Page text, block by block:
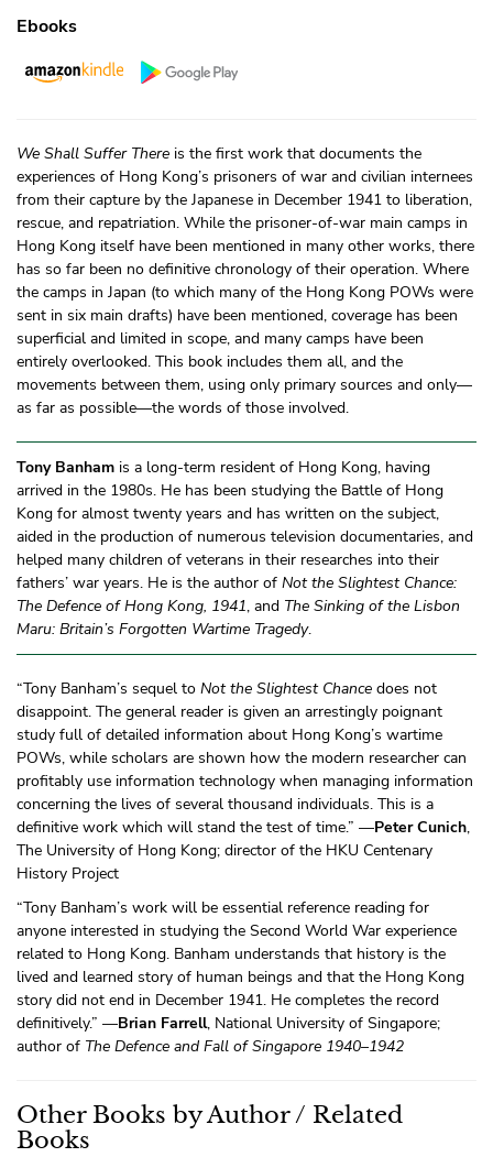
Ebooks
We Shall Suffer There is the first work that documents the
experiences of Hong Kong’s prisoners of war and civilian internees
from their capture by the Japanese in December 1941 to liberation,
rescue, and repatriation. While the prisoner-of-war main camps in
Hong Kong itself have been mentioned in many other works, there
has so far been no definitive chronology of their operation. Where
the camps in Japan (to which many of the Hong Kong POWs were
sent in six main drafts) have been mentioned, coverage has been
superficial and limited in scope, and many camps have been
entirely overlooked. This book includes them all, and the
movements between them, using only primary sources and only—
as far as possible—the words of those involved.
Tony Banham is a long-term resident of Hong Kong, having
arrived in the 1980s. He has been studying the Battle of Hong
Kong for almost twenty years and has written on the subject,
aided in the production of numerous television documentaries, and
helped many children of veterans in their researches into their
fathers’ war years. He is the author of Not the Slightest Chance:
The Defence of Hong Kong, 1941, and The Sinking of the Lisbon
Maru: Britain’s Forgotten Wartime Tragedy.
“Tony Banham’s sequel to Not the Slightest Chance does not
disappoint. The general reader is given an arrestingly poignant
study full of detailed information about Hong Kong’s wartime
POWs, while scholars are shown how the modern researcher can
profitably use information technology when managing information
concerning the lives of several thousand individuals. This is a
definitive work which will stand the test of time.” —Peter Cunich,
The University of Hong Kong; director of the HKU Centenary
History Project
“Tony Banham’s work will be essential reference reading for
anyone interested in studying the Second World War experience
related to Hong Kong. Banham understands that history is the
lived and learned story of human beings and that the Hong Kong
story did not end in December 1941. He completes the record
definitively.” —Brian Farrell, National University of Singapore;
author of The Defence and Fall of Singapore 1940–1942
Other Books by Author / Related
Books